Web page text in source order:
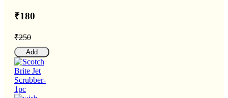
₹180
₹250
Add